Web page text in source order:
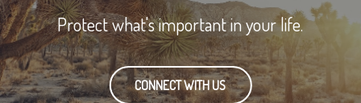
Protect what's important in your life.
CONNECT WITH US